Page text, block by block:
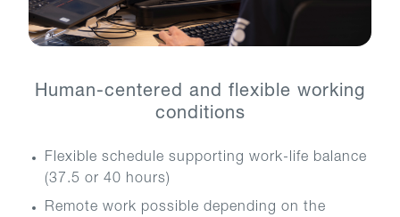
Human-centered and flexible working
conditions
Flexible schedule supporting work-life balance
(37.5 or 40 hours)
Remote work possible depending on the